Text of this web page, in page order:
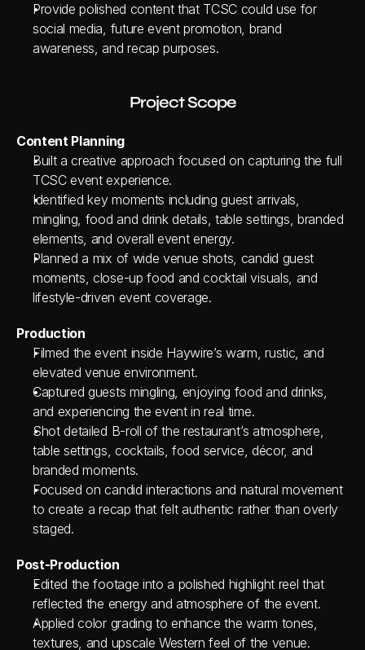
Provide polished content that TCSC could use for
social media, future event promotion, brand
awareness, and recap purposes.
Project Scope
Content Planning
Built a creative approach focused on capturing the full
TCSC event experience.
Identified key moments including guest arrivals,
mingling, food and drink details, table settings, branded
elements, and overall event energy.
Planned a mix of wide venue shots, candid guest
moments, close-up food and cocktail visuals, and
lifestyle-driven event coverage.
Production
Filmed the event inside Haywire’s warm, rustic, and
elevated venue environment.
Captured guests mingling, enjoying food and drinks,
and experiencing the event in real time.
Shot detailed B-roll of the restaurant’s atmosphere,
table settings, cocktails, food service, décor, and
branded moments.
Focused on candid interactions and natural movement
to create a recap that felt authentic rather than overly
staged.
Post-Production
Edited the footage into a polished highlight reel that
reflected the energy and atmosphere of the event.
Applied color grading to enhance the warm tones,
textures, and upscale Western feel of the venue.